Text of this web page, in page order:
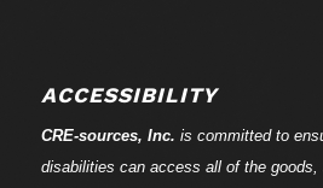
ACCESSIBILITY
CRE-sources, Inc. is committed to
disabilities can access all of the